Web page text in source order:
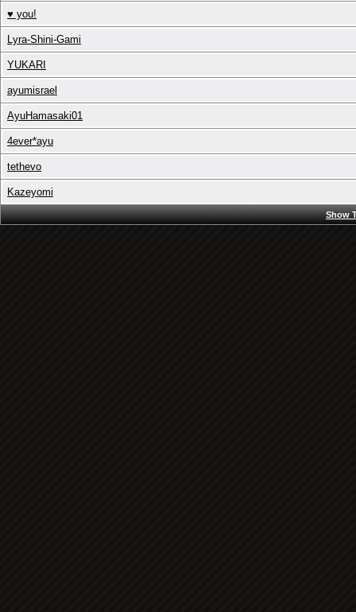
♥ you!
Lyra-Shini-Gami
YUKARI
ayumisrael
AyuHamasaki01
4ever*ayu
tethevo
Kazeyomi
Show